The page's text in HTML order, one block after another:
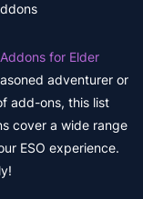
for Elder
adventurer or
add-ons, this list
cover a wide range
ESO experience.